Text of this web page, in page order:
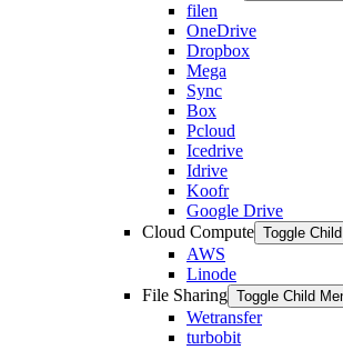
filen
OneDrive
Dropbox
Mega
Sync
Box
Pcloud
Icedrive
Idrive
Koofr
Google Drive
Cloud Compute Toggle
AWS
Linode
File Sharing Toggle Child
Wetransfer
turbobit